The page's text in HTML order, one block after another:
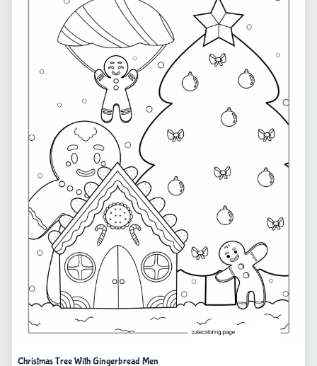
Christmas Tree With Gingerbread Men